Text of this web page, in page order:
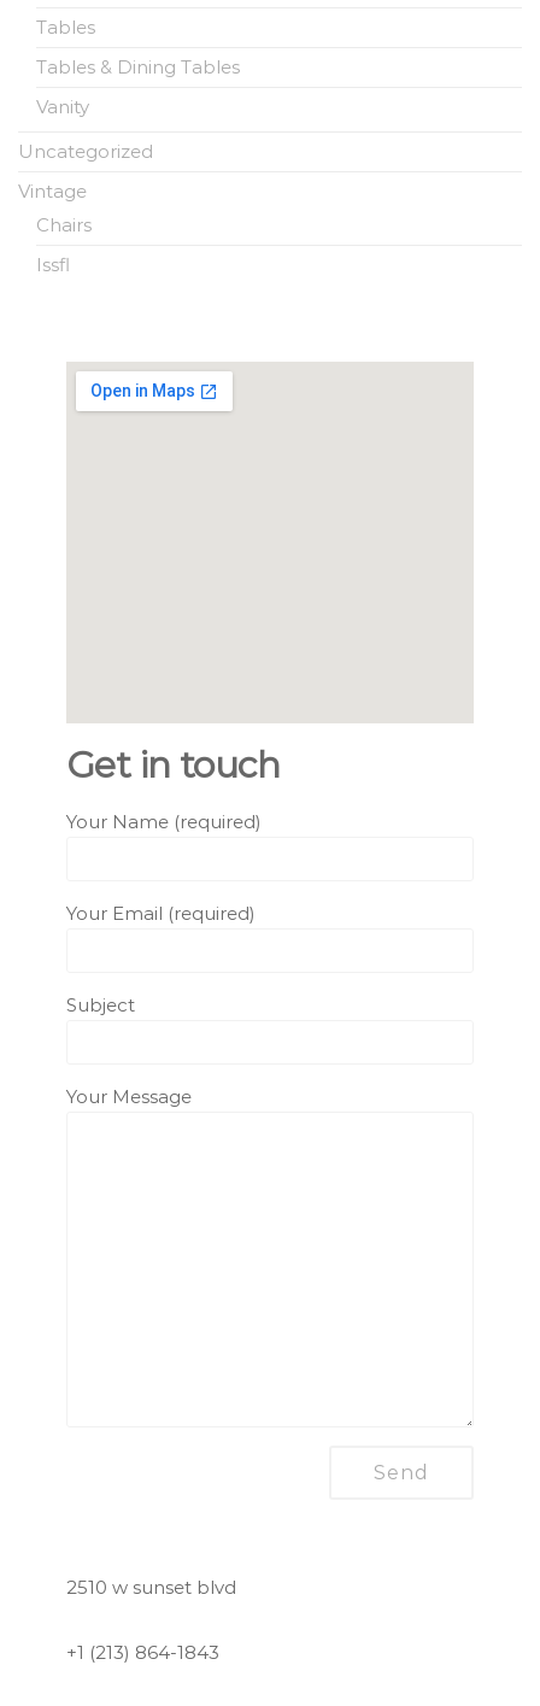
Tables
Tables & Dining Tables
Vanity
Uncategorized
Vintage
Chairs
Issfl
Get in touch
Your Name (required)
Your Email (required)
Subject
Your Message
2510 w sunset blvd
+1 (213) 864-1843